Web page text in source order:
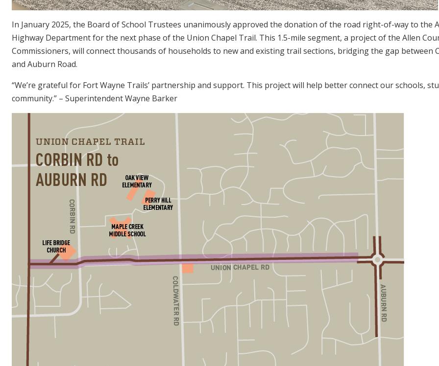
In January 2025, the Board of School Trustees unanimously approved the donation of the road right-of-way to the
Highway Department for the next phase of the Union Chapel Trail. This 1.5-mile segment, a project of the Allen
Commissioners, will connect thousands of households to new and existing trail sections, bridging the gap between
and Auburn Road.
“We’re grateful for Fort Wayne Trails’ partnership and support. This project will help better connect our schools,
community.” – Superintendent Wayne Barker